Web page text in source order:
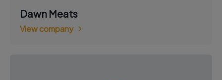
Dawn Meats
View company